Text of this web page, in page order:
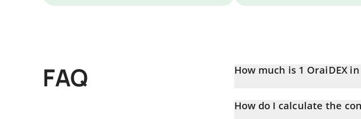
FAQ How much is 1 OraiDEX
How do I calculate the